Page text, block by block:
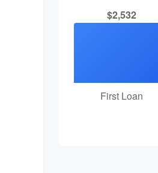
$2,532
First Loan